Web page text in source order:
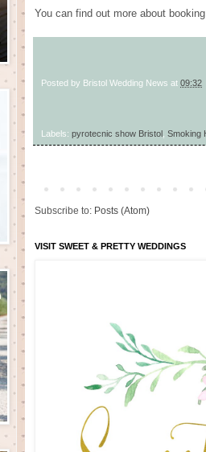
You can find out more about
Posted by Bristol Wedding News at 09:32
Labels: pyrotecnic show Bristol Smoking
Subscribe to: Posts (Atom)
VISIT SWEET & PRETTY WEDDINGS